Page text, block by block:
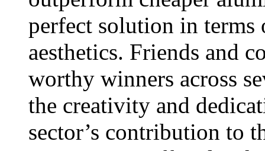
perfect solution in terms
aesthetics. Friends and
worthy winners across
the creativity and
sector’s contribution to